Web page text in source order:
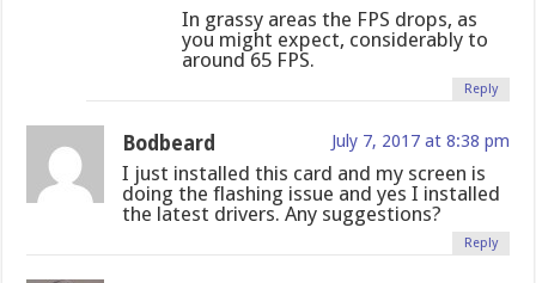
In grassy areas the FPS drops, as
you might expect, considerably to
around 65 FPS.
Reply
Bodbeard July 7, 2017 at 8:38 pm
I just installed this card and my screen is
doing the flashing issue and yes I installed
the latest drivers. Any suggestions?
Reply